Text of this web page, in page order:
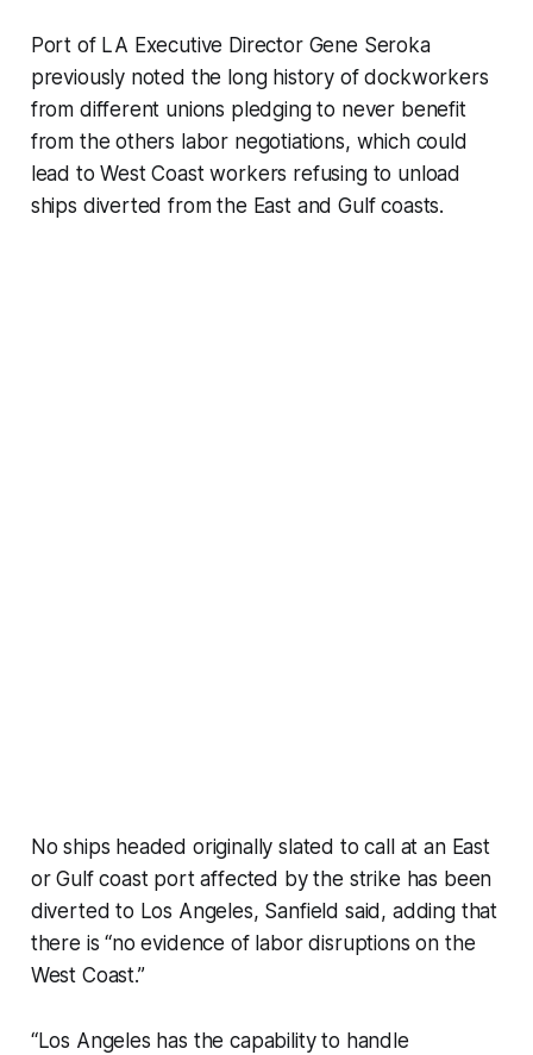
Port of LA Executive Director Gene Seroka
previously noted the long history of dockworkers
from different unions pledging to never benefit
from the others labor negotiations, which could
lead to West Coast workers refusing to unload
ships diverted from the East and Gulf coasts.
No ships headed originally slated to call at an East
or Gulf coast port affected by the strike has been
diverted to Los Angeles, Sanfield said, adding that
there is “no evidence of labor disruptions on the
West Coast.”
“Los Angeles has the capability to handle